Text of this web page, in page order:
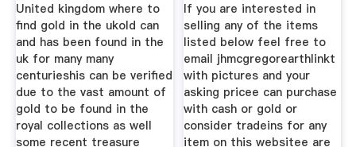
United kingdom where to
find gold in the ukold can
and has been found in the
uk for many many
centurieshis can be verified
due to the vast amount of
gold to be found in the
royal collections as well
some recent treasure
If you are interested in
selling any of the items
listed below feel free to
email jhmcgregorearthlinkt
with pictures and your
asking pricee can purchase
with cash or gold or
consider tradeins for any
item on this websitee are